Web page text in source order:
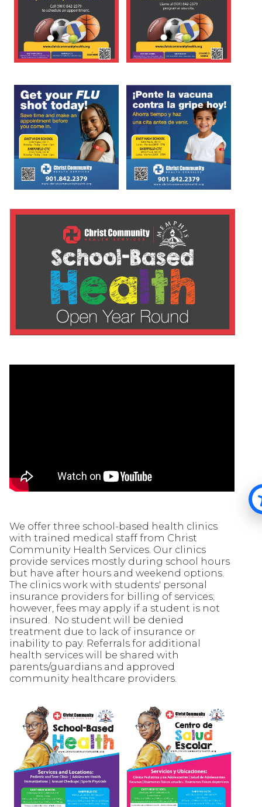
We offer three school-based health clinics
with trained medical staff from Christ
Community Health Services. Our clinics
provide services mostly during school hours
but have after hours and weekend options.
The clinics work with students' personal
insurance providers for billing of services;
however, fees may apply if a student is not
insured. No student will be denied
treatment due to lack of insurance or
inability to pay. Referrals for additional
health services will be shared with
parents/guardians and approved
community healthcare providers.